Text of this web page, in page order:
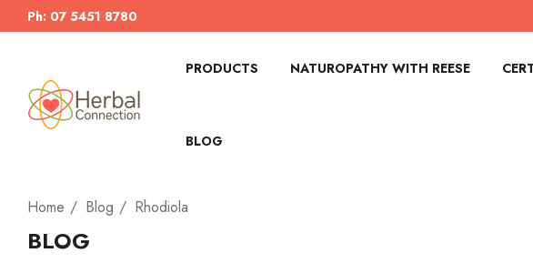
Ph: 07 5451 8780
PRODUCTS NATUROPATHY WITH REESE
BLOG
Home Blog Rhodiola
BLOG